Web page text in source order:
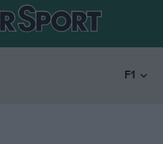
F1